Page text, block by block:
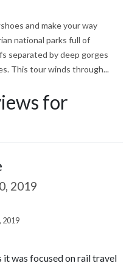
and make your way
national parks full of
separated by deep gorges
This tour winds through...
for
2019
2019
was focused on rail travel